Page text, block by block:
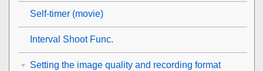
Self-timer (movie)
Interval Shoot Func.
Setting the image quality and recording format